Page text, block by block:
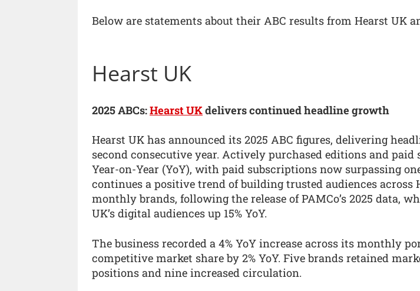
Below are statements about their ABC results from Hearst UK
Hearst UK
2025 ABCs:Hearst UKdelivers continued headline growth
Hearst UK has announced its 2025 ABC figures, delivering
second consecutive year. Actively purchased editions and paid
Year-on-Year (YoY), with paid subscriptions now surpassing
continues a positive trend of building trusted audiences across
monthly brands, following the release of PAMCo’s 2025 data,
UK’s digital audiences up 15% YoY.
The business recorded a 4% YoY increase across its monthly
competitive market share by 2% YoY. Five brands retained
positions and nine increased circulation.